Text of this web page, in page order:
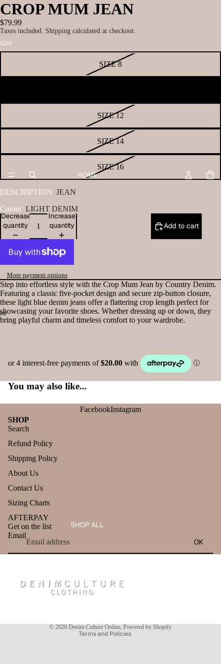
HOME
SHOP ALL
CROP MUM JEAN
$79.99
Taxes included. Shipping calculated at checkout.
size
SIZE 8
SIZE 12
SIZE 14
SIZE 16
DESCRIPTION JEAN
Colour LIGHT DENIM
Decrease
quantity
Increase
quantity
Add to cart
More payment options
Step into effortless style with the Crop Mum Jean by Country Denim.
Featuring a classic five-pocket design and secure zip-button closure,
these light blue denim jeans offer a flattering crop length perfect for
showcasing your favorite shoes. Whether dressing up or down, they
bring playful charm and timeless comfort to your wardrobe.
You may also like...
FacebookInstagram
SHOP
Search
Refund Policy
Shipping Policy
About Us
Contact Us
Sizing Charts
AFTERPAY
Get on the list
Email
OK
© 2026 Denim Culture Online, Powered by Shopify
Terms and Policies
Terms of service